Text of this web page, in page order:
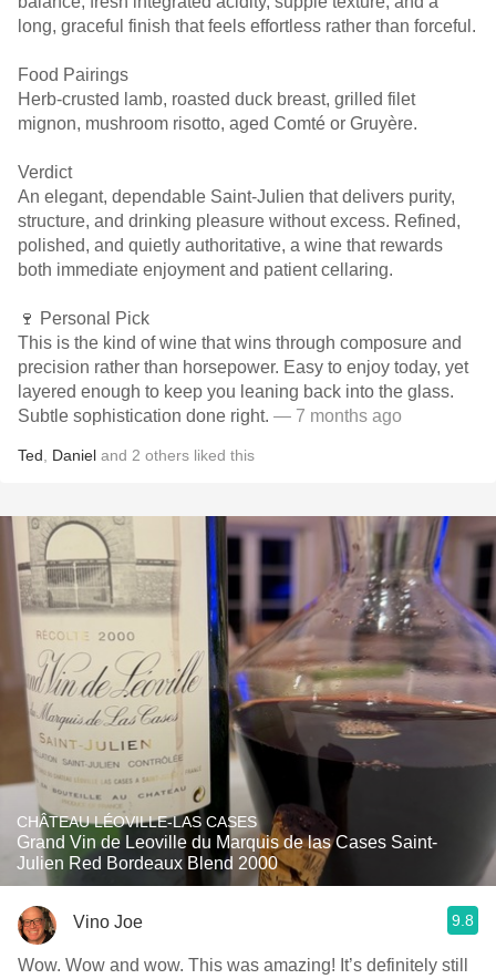
long, graceful finish that feels effortless rather than forceful.
Food Pairings
Herb-crusted lamb, roasted duck breast, grilled filet
mignon, mushroom risotto, aged Comté or Gruyère.
Verdict
An elegant, dependable Saint-Julien that delivers purity,
structure, and drinking pleasure without excess. Refined,
polished, and quietly authoritative, a wine that rewards
both immediate enjoyment and patient cellaring.
🍷 Personal Pick
This is the kind of wine that wins through composure and
precision rather than horsepower. Easy to enjoy today, yet
layered enough to keep you leaning back into the glass.
Subtle sophistication done right. — 7 months ago
Ted Daniel and 2 others liked this
CHÂTEAU LÉOVILLE-LAS CASES
Grand Vin de Leoville du Marquis de las Cases Saint-
Julien Red Bordeaux Blend 2000
Vino Joe 9.8
Wow. Wow and wow. This was amazing! It’s definitely still